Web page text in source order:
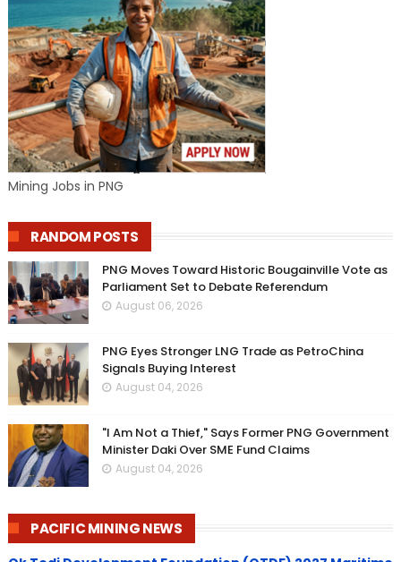
Mining Jobs in PNG
RANDOM POSTS
PNG Moves Toward Historic Bougainville Vote as
Parliament Set to Debate Referendum
August 06, 2026
PNG Eyes Stronger LNG Trade as PetroChina
Signals Buying Interest
August 04, 2026
"I Am Not a Thief," Says Former PNG Government
Minister Daki Over SME Fund Claims
August 04, 2026
PACIFIC MINING NEWS